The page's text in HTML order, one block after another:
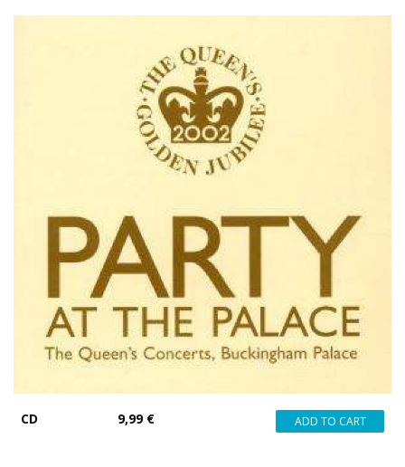
CD 9,99 €